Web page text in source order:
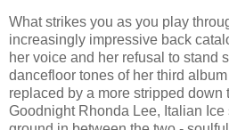
What strikes you as you play
increasingly impressive back
her voice and her refusal to stand
dancefloor tones of her third
replaced by a more stripped down
Goodnight Rhonda Lee, Italian